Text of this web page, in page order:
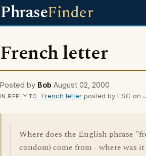
PhraseFinder
French letter
Posted by Bob August 02, 2000
IN REPLY TO French letterposted by ESC on
Where does the English phrase
condom) come from - where was